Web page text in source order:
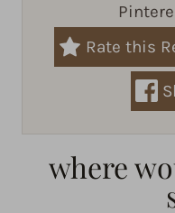
Rate this
where